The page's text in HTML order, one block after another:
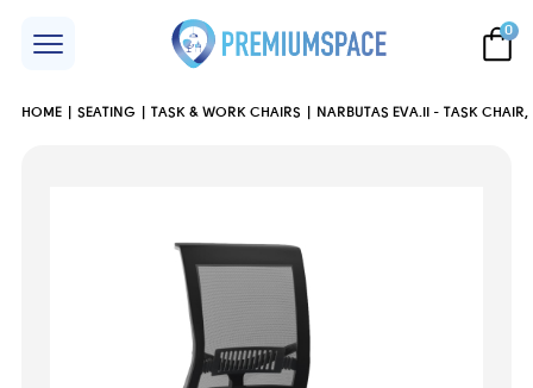
0
HOME SEATING TASK & WORK CHAIRS NARBUTAS EVA.II - TASK CHAIR,